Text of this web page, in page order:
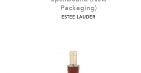
Spellbound (New
Packaging)